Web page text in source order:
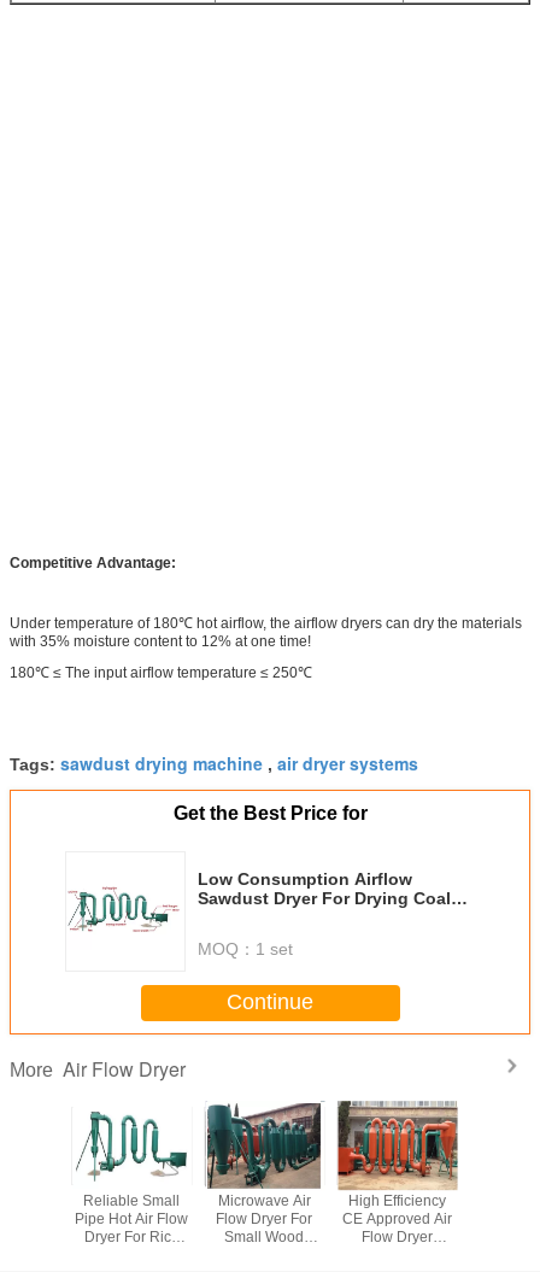
Competitive Advantage:
Under temperature of 180℃ hot airflow, the airflow dryers can dry the materials
with 35% moisture content to 12% at one time!
180℃ ≤ The input airflow temperature ≤ 250℃
Tags: sawdust drying machine , air dryer systems
Get the Best Price for
Low Consumption Airflow
Sawdust Dryer For Drying Coal
MOQ： 1 set
Continue
More Air Flow Dryer
Reliable Small
Pipe Hot Air Flow
Dryer For Rice
Microwave Air
Flow Dryer For
Small Wood
High Efficiency
CE Approved Air
Flow Dryer